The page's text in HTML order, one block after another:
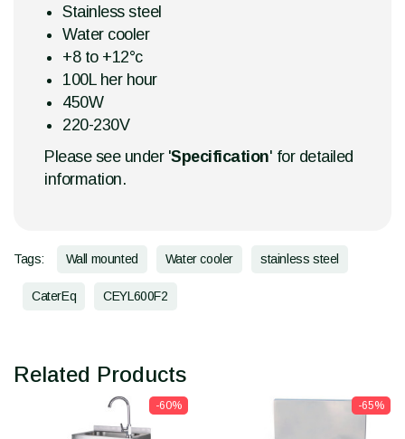
Stainless steel
Water cooler
+8 to +12°c
100L her hour
450W
220-230V
Please see under 'Specification' for detailed
information.
Tags: Wall mounted Water cooler stainless steel
CaterEq CEYL600F2
Related Products
-60% -65%